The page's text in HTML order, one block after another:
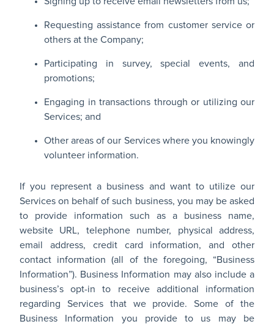
Requesting assistance from customer service or
others at the Company;
Participating in survey, special events, and
promotions;
Engaging in transactions through or utilizing our
Services; and
Other areas of our Services where you knowingly
volunteer information.
If you represent a business and want to utilize our
Services on behalf of such business, you may be asked
to provide information such as a business name,
website URL, telephone number, physical address,
email address, credit card information, and other
contact information (all of the foregoing, “Business
Information”). Business Information may also include a
business’s opt-in to receive additional information
regarding Services that we provide. Some of the
Business Information you provide to us may be